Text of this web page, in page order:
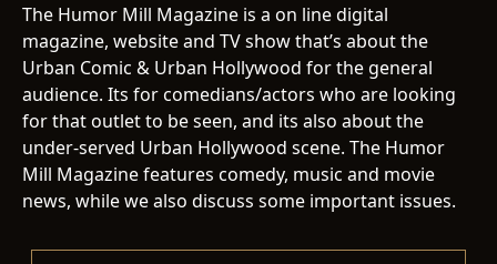
The Humor Mill Magazine is a on line digital
magazine, website and TV show that’s about the
Urban Comic & Urban Hollywood for the general
audience. Its for comedians/actors who are looking
for that outlet to be seen, and its also about the
under-served Urban Hollywood scene. The Humor
Mill Magazine features comedy, music and movie
news, while we also discuss some important issues.